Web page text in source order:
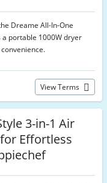
Dreame All-In-One
a portable 1000W dryer
View Terms
3-in-1 Air
Effortless